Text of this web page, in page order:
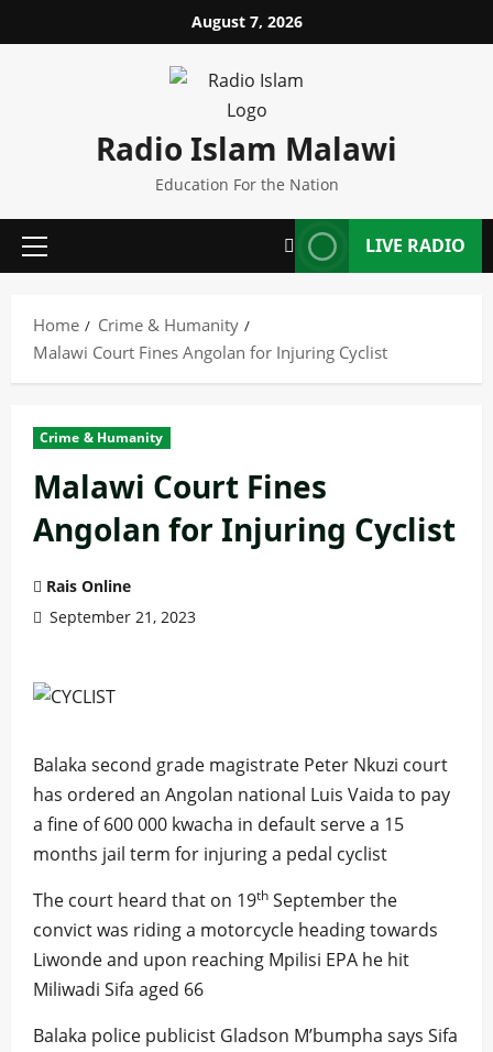
to
August 7, 2026
Radio Islam Malawi
Education For the Nation
Primary
LIVE RADIO
Home
Crime & Humanity
Malawi Court Fines Angolan for Injuring Cyclist
Crime & Humanity
Malawi Court Fines
Angolan for Injuring Cyclist
Rais Online
September 21, 2023
Balaka second grade magistrate Peter Nkuzi court
has ordered an Angolan national Luis Vaida to pay
a fine of 600 000 kwacha in default serve a 15
months jail term for injuring a pedal cyclist
The court heard that on 19th September the
convict was riding a motorcycle heading towards
Liwonde and upon reaching Mpilisi EPA he hit
Miliwadi Sifa aged 66
Balaka police publicist Gladson M’bumpha says Sifa